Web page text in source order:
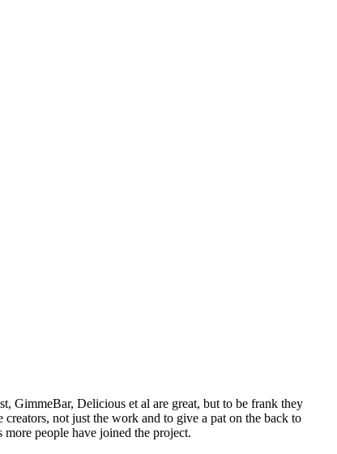
GimmeBar, Delicious et al are great, but to be frank they
creators, not just the work and to give a pat on the back to
more people have joined the project.